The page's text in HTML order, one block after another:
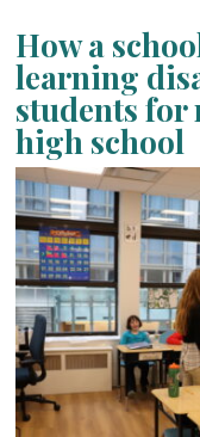
How a
learning
students for
high school